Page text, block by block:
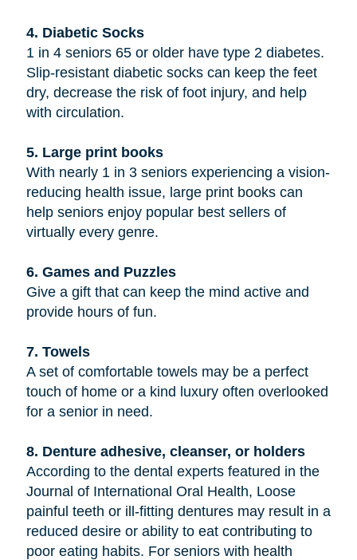
4. Diabetic Socks
1 in 4 seniors 65 or older have type 2 diabetes.
Slip-resistant diabetic socks can keep the feet
dry, decrease the risk of foot injury, and help
with circulation.
5. Large print books
With nearly 1 in 3 seniors experiencing a vision-
reducing health issue, large print books can
help seniors enjoy popular best sellers of
virtually every genre.
6. Games and Puzzles
Give a gift that can keep the mind active and
provide hours of fun.
7. Towels
A set of comfortable towels may be a perfect
touch of home or a kind luxury often overlooked
for a senior in need.
8. Denture adhesive, cleanser, or holders
According to the dental experts featured in the
Journal of International Oral Health, Loose
painful teeth or ill-fitting dentures may result in a
reduced desire or ability to eat contributing to
poor eating habits. For seniors with health